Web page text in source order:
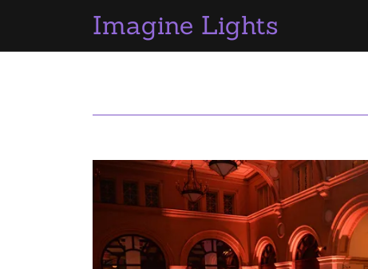
Imagine Lights